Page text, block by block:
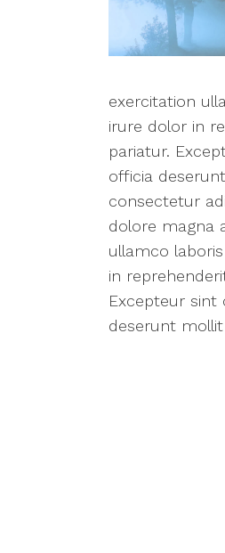
exercitation
irure dolor in
pariatur.
officia
consectetur
dolore magna
ullamco
in
Excepteur
deserunt